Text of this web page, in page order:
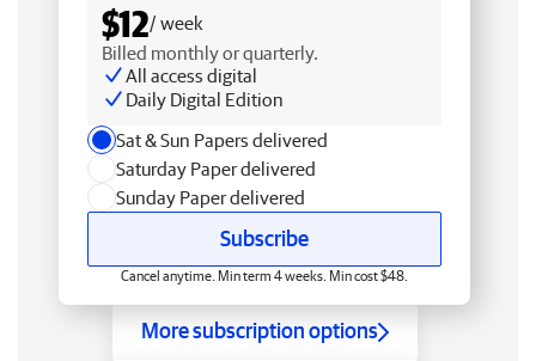
$12/ week
Billed monthly or quarterly.
All access digital
Daily Digital Edition
Sat & Sun Papers delivered
Saturday Paper delivered
Sunday Paper delivered
Subscribe
Cancel anytime. Min term 4 weeks. Min cost $48.
More subscription options